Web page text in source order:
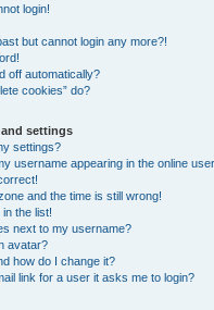
login!
but cannot login any more?!
off automatically?
cookies” do?
and settings
settings?
username appearing in the online
and the time is still wrong!
the list!
next to my username?
avatar?
how do I change it?
link for a user it asks me to login?